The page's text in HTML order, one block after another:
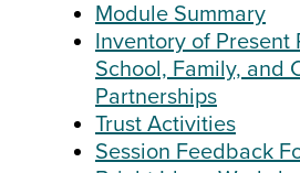
Module Summary
Inventory of Present
School, Family, and
Partnerships
Trust Activities
Session Feedback